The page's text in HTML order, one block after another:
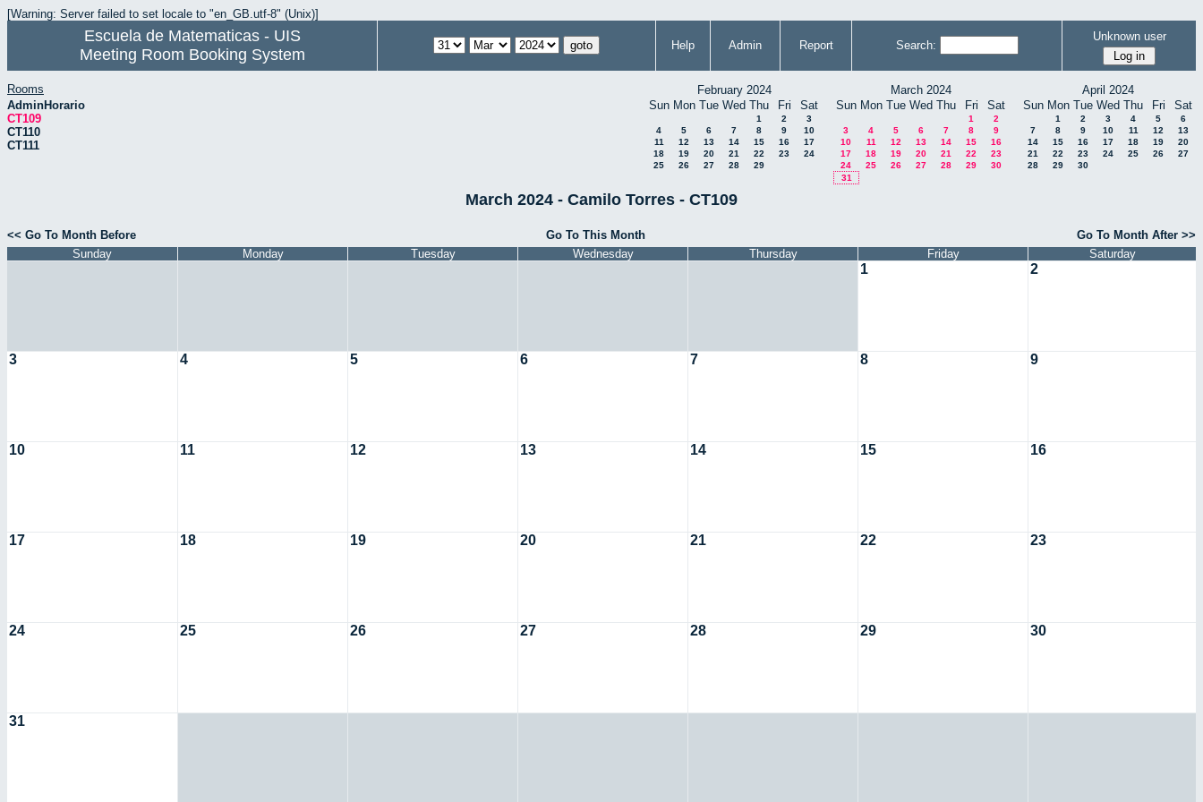
[Warning: Server failed to set locale to "en_GB.utf-8" (Unix)]
Escuela de Matematicas - UIS
Meeting Room Booking System
Help Admin Report Search:
Unknown user
Rooms
AdminHorario
CT109
CT110
CT111
February 2024
Sun Mon Tue Wed Thu Fri Sat
1 2
3
4
5 6 7 8 9
10
11
12 13 14 15 16
17
18
19 20 21 22 23
24
25
26 27 28 29
March 2024
Sun Mon Tue Wed Thu Fri Sat
1
2
3
4 5 6 7 8
9
10
11 12 13 14 15
16
17
18 19 20 21 22
23
24
25 26 27 28 29
30
31
April 2024
Sun Mon Tue Wed Thu Fri Sat
1 2 3 4 5
6
7
8 9 10 11 12
13
14
15 16 17 18 19
20
21
22 23 24 25 26
27
28
29 30
March 2024 - Camilo Torres - CT109
<< Go To Month Before Go To This Month
Go To Month After >>
Sunday
Monday Tuesday Wednesday Thursday Friday Saturday
1 2
3 4 5 6 7 8 9
10 11 12 13 14 15 16
17 18 19 20 21 22 23
24 25 26 27 28 29 30
31